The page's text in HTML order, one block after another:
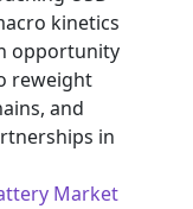
kinetics
opportunity
reweight
and
in
Market